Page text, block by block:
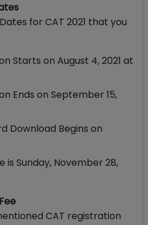
for CAT 2021 that you
Starts on August 4, 2021 at
Ends on September 15,
Download Begins on
is Sunday, November 28,
CAT registration